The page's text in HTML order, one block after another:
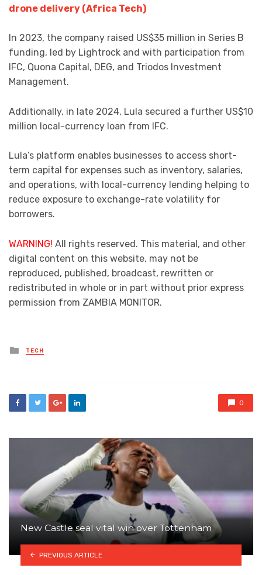
drone delivery (Africa Tech)
In 2023, the company raised US$35 million in Series B
funding, led by Lightrock and with participation from
IFC, Quona Capital, DEG, and Triodos Investment
Management.
Additionally, in late 2024, Lula secured a further US$10
million local-currency loan from IFC.
Lula’s platform enables businesses to access short-
term capital for expenses such as inventory, salaries,
and operations, with local-currency lending helping to
reduce exposure to exchange-rate volatility for
borrowers.
WARNING! All rights reserved. This material, and other
digital content on this website, may not be
reproduced, published, broadcast, rewritten or
redistributed in whole or in part without prior express
permission from ZAMBIA MONITOR.
Posted
in
TECH
0
New Castle seal vital win over Tottenham
PREVIOUS ARTICLE